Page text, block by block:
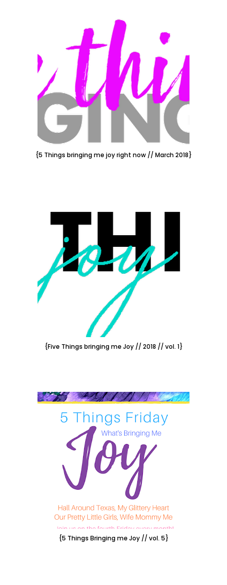
{5 Things bringing me joy right now // March 2018}
{Five Things bringing me Joy // 2018 // vol. 1}
{5 Things Bringing me Joy // vol. 5}